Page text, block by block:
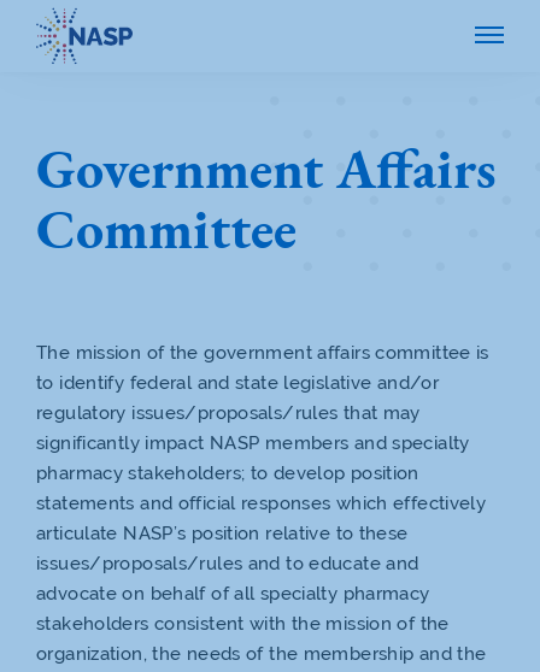
Government Affairs
Committee
The mission of the government affairs committee is
to identify federal and state legislative and/or
regulatory issues/proposals/rules that may
significantly impact NASP members and specialty
pharmacy stakeholders; to develop position
statements and official responses which effectively
articulate NASP’s position relative to these
issues/proposals/rules and to educate and
advocate on behalf of all specialty pharmacy
stakeholders consistent with the mission of the
organization, the needs of the membership and the